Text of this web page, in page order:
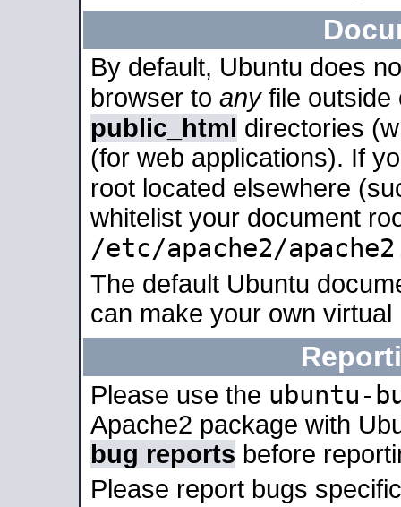
By default, Ubuntu does
browser to anyfile outside
public_html directories
(for web applications). If
root located elsewhere
whitelist your document
/etc/apache2/
The default Ubuntu
can make your own
Please use the ubuntu-
Apache2 package with
bug reports before
Please report bugs